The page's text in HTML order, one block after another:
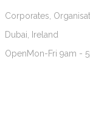
Corporates,
Dubai, Ireland
OpenMon-Fri 9am -